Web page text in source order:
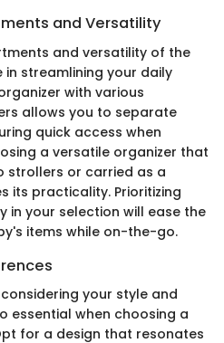
and Versatility
and versatility of the
streamlining your daily
with various
allows you to separate
quick access when
a versatile organizer that
strollers or carried as a
its practicality. Prioritizing
in your selection will ease the
items while on-the-go.
your style and
essential when choosing a
for a design that resonates